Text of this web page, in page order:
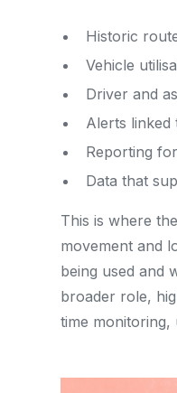
Historic
Vehicle
Driver and
Alerts
Reporting
Data that
This is where
movement and
being used and
broader role,
time monitoring,